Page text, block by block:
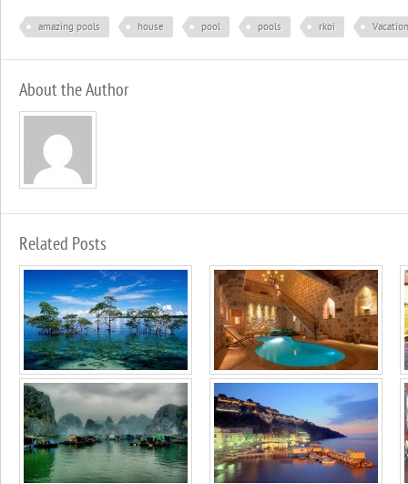
amazing pools house pool pools rkoi Vacation
About the Author
Related Posts